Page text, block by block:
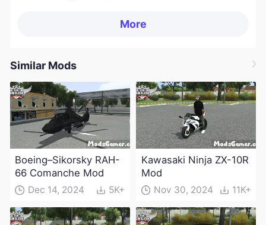
More
Similar Mods
Boeing–Sikorsky RAH-
66 Comanche Mod
Dec 14, 2024 5K+
Kawasaki Ninja ZX-10R
Mod
Nov 30, 2024 11K+